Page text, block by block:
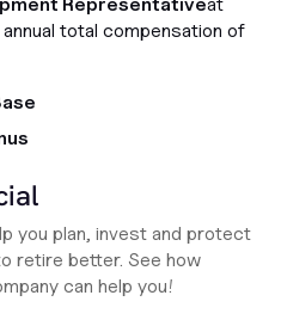
total compensation of
you plan, invest and protect
retire better. See how
can help you!